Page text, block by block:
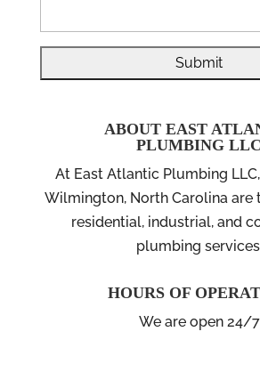
ABOUT EAST
PLUMBING LLC
At East Atlantic Plumbing
Wilmington, North Carolina are
residential, industrial, and
plumbing
HOURS OF
We are open 24/7